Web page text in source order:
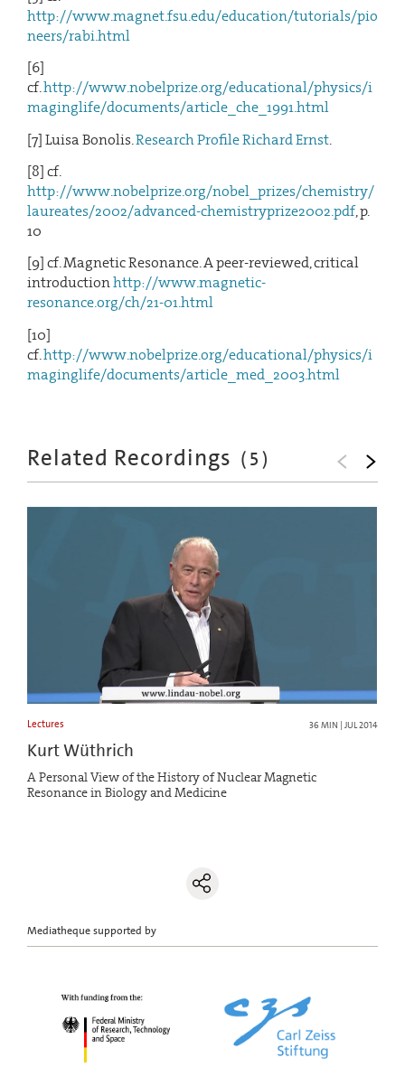
http://www.magnet.fsu.edu/education/tutorials/pio
neers/rabi.html
[6]
cf.http://www.nobelprize.org/educational/physics/i
maginglife/documents/article_che_1991.html
[7] Luisa Bonolis.Research Profile Richard Ernst.
[8] cf.
http://www.nobelprize.org/nobel_prizes/chemistry/
laureates/2002/advanced-chemistryprize2002.pdf, p.
10
[9] cf. Magnetic Resonance. A peer-reviewed, critical
introductionhttp://www.magnetic-
resonance.org/ch/21-01.html
[10]
cf.http://www.nobelprize.org/educational/physics/i
maginglife/documents/article_med_2003.html
Related Recordings (5)
Lectures 36 MIN | JUL 2014
Kurt Wüthrich
A Personal View of the History of Nuclear Magnetic
Resonance in Biology and Medicine
Mediatheque supported by